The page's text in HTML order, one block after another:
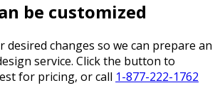
be customized
desired changes so we can prepare an
service. Click the button to
for pricing, or call 1-877-222-1762